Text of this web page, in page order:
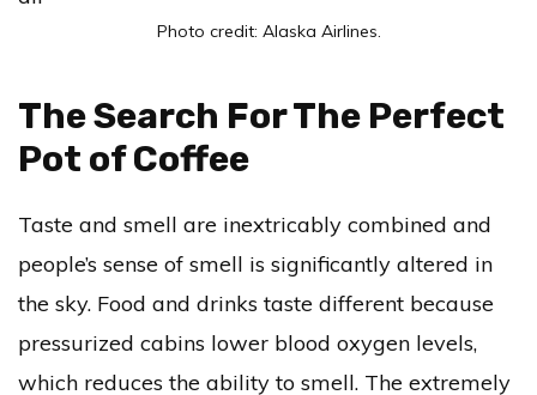
Photo credit: Alaska Airlines.
The Search For The Perfect
Pot of Coffee
Taste and smell are inextricably combined and
people’s sense of smell is significantly altered in
the sky. Food and drinks taste different because
pressurized cabins lower blood oxygen levels,
which reduces the ability to smell. The extremely